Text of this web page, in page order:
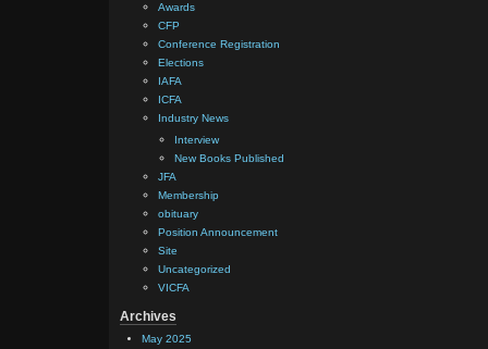
Awards
CFP
Conference Registration
Elections
IAFA
ICFA
Industry News
Interview
New Books Published
JFA
Membership
obituary
Position Announcement
Site
Uncategorized
VICFA
Archives
May 2025